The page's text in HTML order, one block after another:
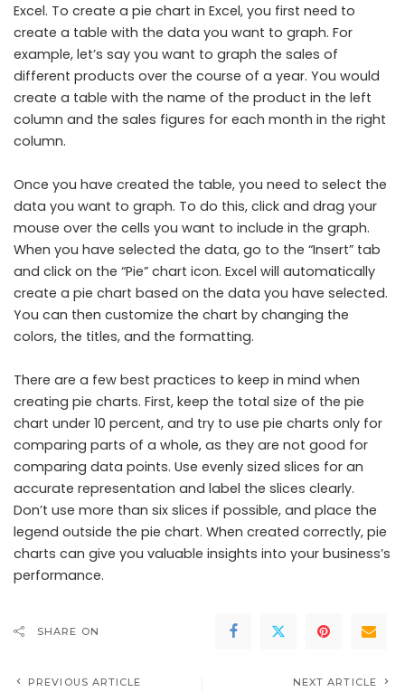
Excel. To create a pie chart in Excel, you first need to
create a table with the data you want to graph. For
example, let’s say you want to graph the sales of
different products over the course of a year. You would
create a table with the name of the product in the left
column and the sales figures for each month in the right
column.
Once you have created the table, you need to select the
data you want to graph. To do this, click and drag your
mouse over the cells you want to include in the graph.
When you have selected the data, go to the “Insert” tab
and click on the “Pie” chart icon. Excel will automatically
create a pie chart based on the data you have selected.
You can then customize the chart by changing the
colors, the titles, and the formatting.
There are a few best practices to keep in mind when
creating pie charts. First, keep the total size of the pie
chart under 10 percent, and try to use pie charts only for
comparing parts of a whole, as they are not good for
comparing data points. Use evenly sized slices for an
accurate representation and label the slices clearly.
Don’t use more than six slices if possible, and place the
legend outside the pie chart. When created correctly, pie
charts can give you valuable insights into your business’s
performance.
SHARE ON
PREVIOUS ARTICLE NEXT ARTICLE